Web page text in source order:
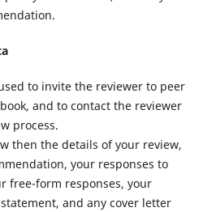
to invite the reviewer to peer
and to contact the reviewer
process.
then the details of your review,
your responses to
free-form responses, your
and any cover letter